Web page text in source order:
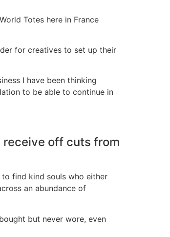
Totes here in France
for creatives to set up their
I have been thinking
to be able to continue in
receive off cuts from
find kind souls who either
an abundance of
but never wore, even